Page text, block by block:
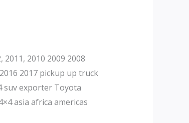
2010 2009 2008
2017 pickup up truck
suv exporter Toyota
asia africa americas